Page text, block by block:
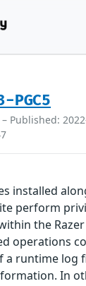
PGC5
– Published:
installed
perform
the Razer
operations
a runtime log
In